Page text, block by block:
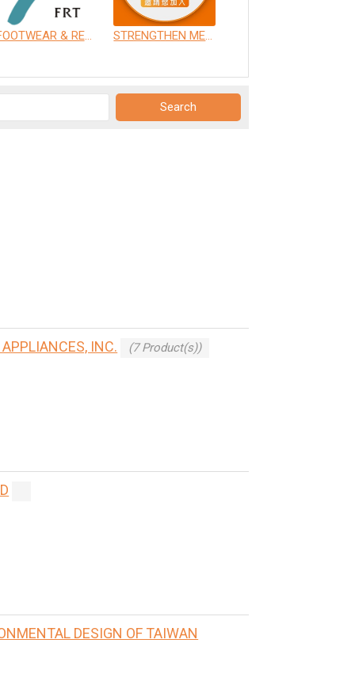
FOOTWEAR & RECREATION TECHNOLOGY RESEARCH INSTITUTE STRENGTHEN MEDICAL INSTRUMENT CO., LTD.
INC. (7 Product(s))
DESIGN OF TAIWAN